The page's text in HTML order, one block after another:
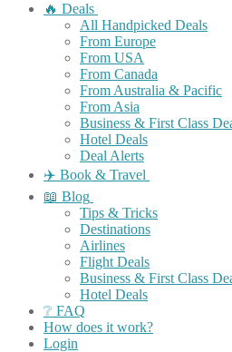
🔥 Deals
All Handpicked Deals
From Europe
From USA
From Canada
From Australia & Pacific
From Asia
Business & First Class
Hotel Deals
Deal Alerts
✈️ Book & Travel
📖 Blog
Tips & Tricks
Destinations
Airlines
Flight Deals
Business & First Class
Hotel Deals
❔ FAQ
How does it work?
Login